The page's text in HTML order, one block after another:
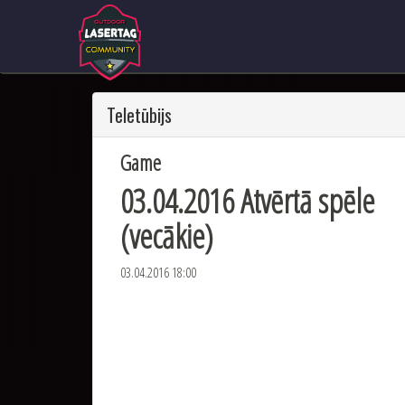
Teletūbijs
Game
03.04.2016 Atvērtā spēle
(vecākie)
03.04.2016 18:00